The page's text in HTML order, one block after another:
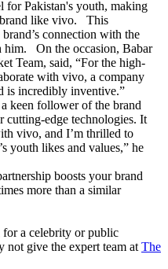
for Pakistan's youth, making
brand like vivo. This
connection with the
him. On the occasion, Babar
Team, said, “For the high-
with vivo, a company
is incredibly inventive.”
keen follower of the brand
cutting-edge technologies. It
vivo, and I’m thrilled to
youth likes and values,” he
boosts your brand
more than a similar
a celebrity or public
not give the expert team at The